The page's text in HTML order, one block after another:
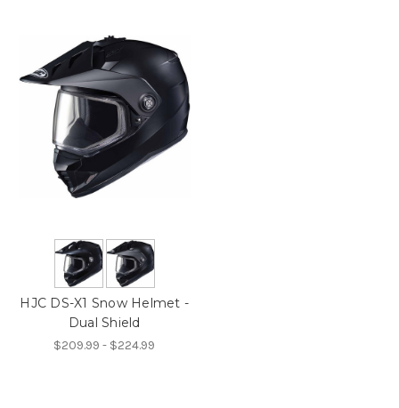
HJC DS-X1 Snow Helmet -
Dual Shield
$209.99 - $224.99